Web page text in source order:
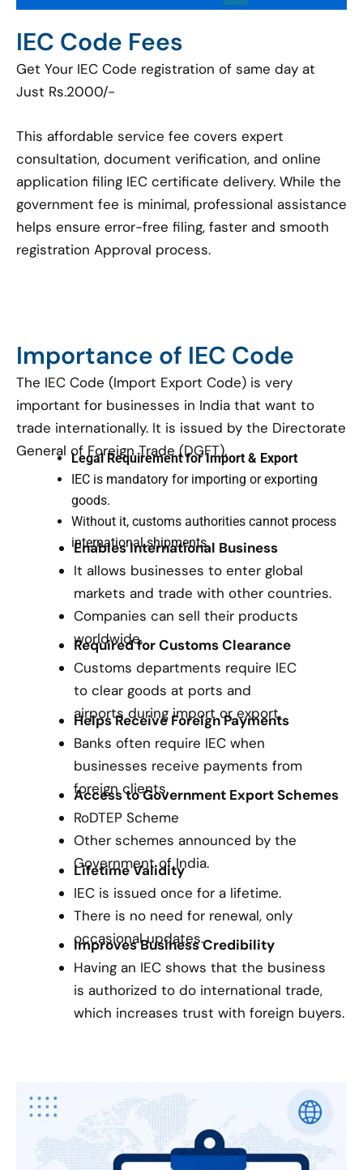
IEC Code Fees
Get Your IEC Code registration of same day at
Just Rs.2000/-
This affordable service fee covers expert
consultation, document verification, and online
application filing IEC certificate delivery. While the
government fee is minimal, professional assistance
helps ensure error-free filing, faster and smooth
registration Approval process.
Importance of IEC Code
The IEC Code (Import Export Code) is very
important for businesses in India that want to
trade internationally. It is issued by the Directorate
General of Foreign Trade (DGFT).
Legal Requirement for Import & Export
IEC is mandatory for importing or exporting
goods.
Without it, customs authorities cannot process
international shipments.
Enables International Business
It allows businesses to enter global
markets and trade with other countries.
Companies can sell their products
worldwide.
Required for Customs Clearance
Customs departments require IEC
to clear goods at ports and
airports during import or export.
Helps Receive Foreign Payments
Banks often require IEC when
businesses receive payments from
foreign clients.
Access to Government Export Schemes
RoDTEP Scheme
Other schemes announced by the
Government of India.
Lifetime Validity
IEC is issued once for a lifetime.
There is no need for renewal, only
occasional updates.
Improves Business Credibility
Having an IEC shows that the business
is authorized to do international trade,
which increases trust with foreign buyers.